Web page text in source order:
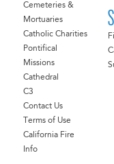
Cemeteries &
Mortuaries
Catholic Charities
Pontifical
Missions
Cathedral
C3
Contact Us
Terms of Use
California Fire
Info